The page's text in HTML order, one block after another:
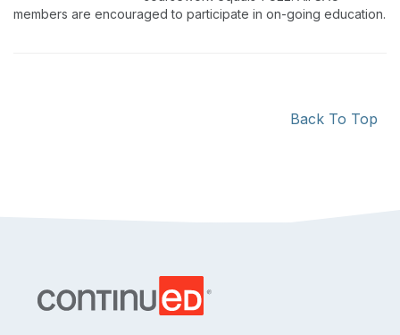
members are encouraged to participate in on-going education.
Back To Top